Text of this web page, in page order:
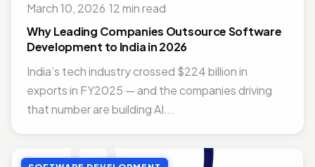
MOBILE APP DEVELOPMENT
Nov 14, 2018 · 14 min read
March 10, 2026 12 min read
Why Leading Companies Outsource Software
Development to India in 2026
India’s tech industry crossed $224 billion in
exports in FY2025 — and the companies driving
that number are building AI...